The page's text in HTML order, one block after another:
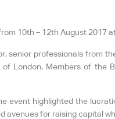
10th – 12th August 2017
senior professionals from
London, Members of
event highlighted the
for raising capital